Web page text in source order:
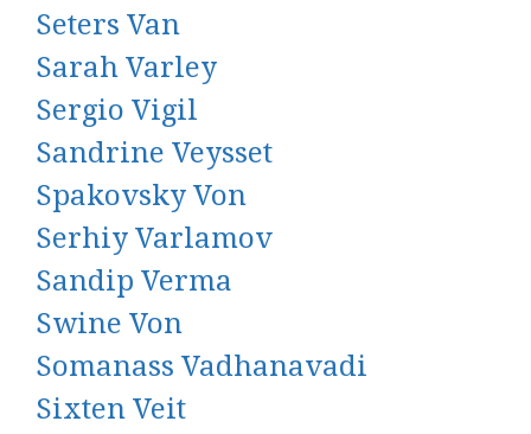
Seters Van
Sarah Varley
Sergio Vigil
Sandrine Veysset
Spakovsky Von
Serhiy Varlamov
Sandip Verma
Swine Von
Somanass Vadhanavadi
Sixten Veit